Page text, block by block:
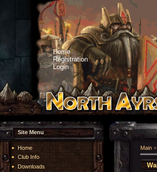
Home
Registration
Login
Site Menu
Home
Club Info
Downloads
Main »